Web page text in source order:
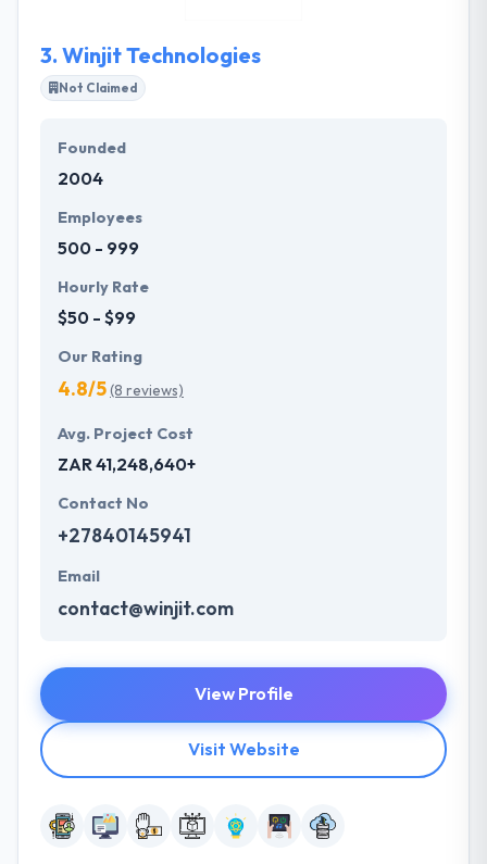
3. Winjit Technologies
Not Claimed
Founded
2004
Employees
500 - 999
Hourly Rate
$50 - $99
Our Rating
4.8/5(8 reviews)
Avg. Project Cost
ZAR 41,248,640+
Contact No
+27840145941
Email
contact@winjit.com
View Profile
Visit Website